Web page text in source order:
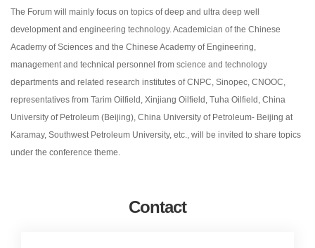
The Forum will mainly focus on topics of deep and ultra deep well
development and engineering technology. Academician of the Chinese
Academy of Sciences and the Chinese Academy of Engineering,
management and technical personnel from science and technology
departments and related research institutes of CNPC, Sinopec, CNOOC,
representatives from Tarim Oilfield, Xinjiang Oilfield, Tuha Oilfield, China
University of Petroleum (Beijing), China University of Petroleum- Beijing at
Karamay, Southwest Petroleum University, etc., will be invited to share topics
under the conference theme.
Contact